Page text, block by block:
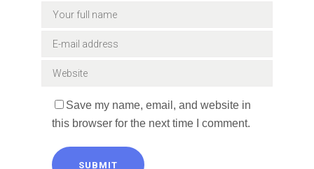
Save my name, email, and website in
this browser for the next time I comment.
SUBMIT